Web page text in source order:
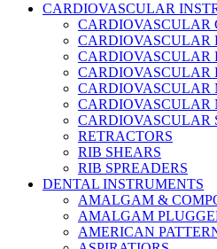
CARDIOVASCULAR
CARDIOVASCULAR
CARDIOVASCULAR
CARDIOVASCULAR
CARDIOVASCULAR
CARDIOVASCULAR
CARDIOVASCULAR
CARDIOVASCULAR
RETRACTORS
RIB SHEARS
RIB SPREADERS
DENTAL INSTRUMENTS
AMALGAM &
AMALGAM
AMERICAN